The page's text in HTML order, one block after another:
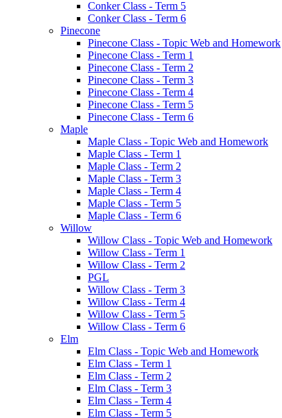
Conker Class - Term 5
Conker Class - Term 6
Pinecone
Pinecone Class - Topic Web and Homework
Pinecone Class - Term 1
Pinecone Class - Term 2
Pinecone Class - Term 3
Pinecone Class - Term 4
Pinecone Class - Term 5
Pinecone Class - Term 6
Maple
Maple Class - Topic Web and Homework
Maple Class - Term 1
Maple Class - Term 2
Maple Class - Term 3
Maple Class - Term 4
Maple Class - Term 5
Maple Class - Term 6
Willow
Willow Class - Topic Web and Homework
Willow Class - Term 1
Willow Class - Term 2
PGL
Willow Class - Term 3
Willow Class - Term 4
Willow Class - Term 5
Willow Class - Term 6
Elm
Elm Class - Topic Web and Homework
Elm Class - Term 1
Elm Class - Term 2
Elm Class - Term 3
Elm Class - Term 4
Elm Class - Term 5